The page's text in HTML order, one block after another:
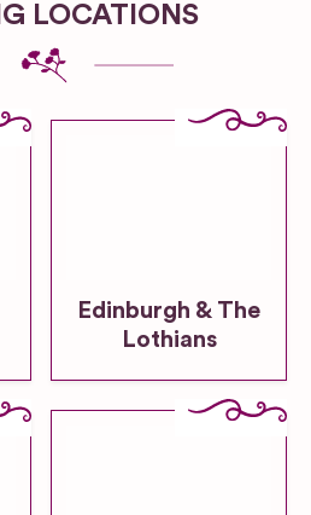
LOCATIONS
Edinburgh & The
Lothians